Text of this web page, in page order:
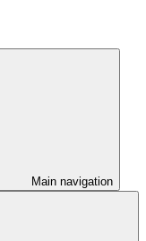
Main navigation